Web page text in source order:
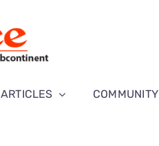
ARTICLES COMMUNITY